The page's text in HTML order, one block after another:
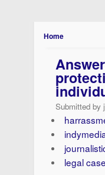
Home
Submitted by
legal